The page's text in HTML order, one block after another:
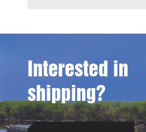
Interested in
shipping?